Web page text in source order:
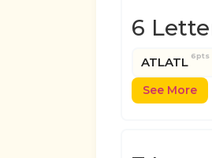
6
ATLATL 6pts
See More